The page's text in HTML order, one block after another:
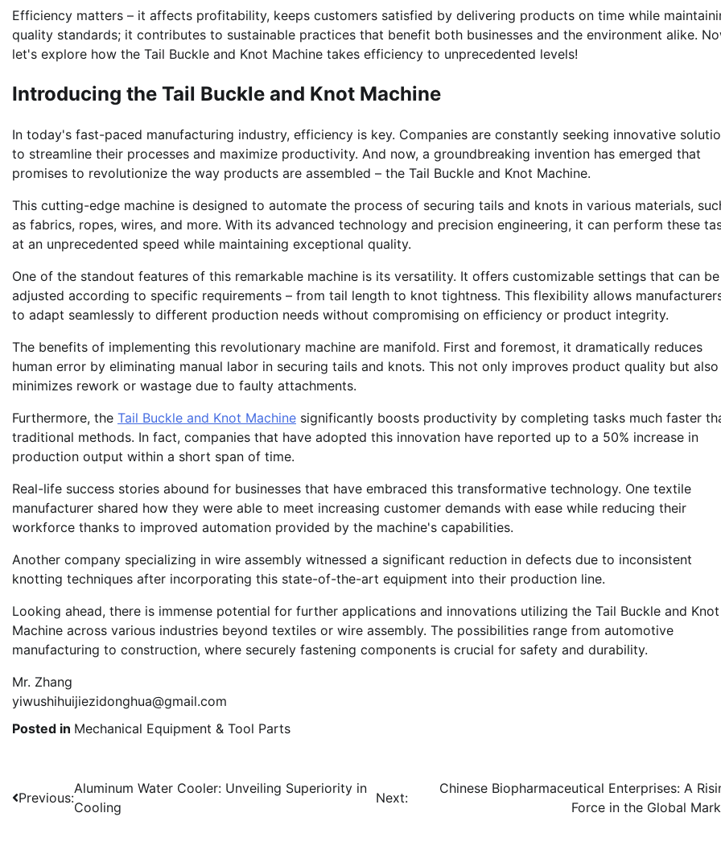
Efficiency matters – it affects profitability, keeps customers satisfied by delivering products on time while
quality standards; it contributes to sustainable practices that benefit both businesses and the environment alike.
let's explore how the Tail Buckle and Knot Machine takes efficiency to unprecedented levels!
Introducing the Tail Buckle and Knot Machine
In today's fast-paced manufacturing industry, efficiency is key. Companies are constantly seeking innovative
to streamline their processes and maximize productivity. And now, a groundbreaking invention has emerged that
promises to revolutionize the way products are assembled – the Tail Buckle and Knot Machine.
This cutting-edge machine is designed to automate the process of securing tails and knots in various materials,
as fabrics, ropes, wires, and more. With its advanced technology and precision engineering, it can perform these
at an unprecedented speed while maintaining exceptional quality.
One of the standout features of this remarkable machine is its versatility. It offers customizable settings that can be
adjusted according to specific requirements – from tail length to knot tightness. This flexibility allows
to adapt seamlessly to different production needs without compromising on efficiency or product integrity.
The benefits of implementing this revolutionary machine are manifold. First and foremost, it dramatically reduces
human error by eliminating manual labor in securing tails and knots. This not only improves product quality but also
minimizes rework or wastage due to faulty attachments.
Furthermore, the Tail Buckle and Knot Machine significantly boosts productivity by completing tasks much faster
traditional methods. In fact, companies that have adopted this innovation have reported up to a 50% increase in
production output within a short span of time.
Real-life success stories abound for businesses that have embraced this transformative technology. One textile
manufacturer shared how they were able to meet increasing customer demands with ease while reducing their
workforce thanks to improved automation provided by the machine's capabilities.
Another company specializing in wire assembly witnessed a significant reduction in defects due to inconsistent
knotting techniques after incorporating this state-of-the-art equipment into their production line.
Looking ahead, there is immense potential for further applications and innovations utilizing the Tail Buckle and Knot
Machine across various industries beyond textiles or wire assembly. The possibilities range from automotive
manufacturing to construction, where securely fastening components is crucial for safety and durability.
Mr. Zhang
yiwushihuijiezidonghua@gmail.com
Posted in Mechanical Equipment & Tool Parts
Post
navigation
Previous:
Aluminum Water Cooler: Unveiling Superiority in
Cooling
Next:
Chinese Biopharmaceutical Enterprises: A
Force in the Global